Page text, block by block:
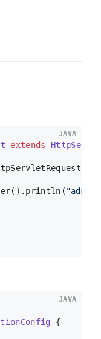
extends
JAVA
{
JAVA